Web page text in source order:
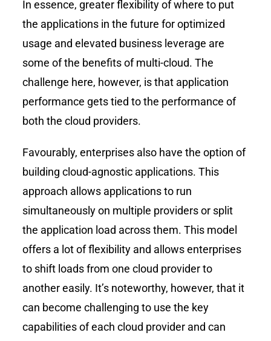
In essence, greater flexibility of where to put
the applications in the future for optimized
usage and elevated business leverage are
some of the benefits of multi-cloud. The
challenge here, however, is that application
performance gets tied to the performance of
both the cloud providers.
Favourably, enterprises also have the option of
building cloud-agnostic applications. This
approach allows applications to run
simultaneously on multiple providers or split
the application load across them. This model
offers a lot of flexibility and allows enterprises
to shift loads from one cloud provider to
another easily. It’s noteworthy, however, that it
can become challenging to use the key
capabilities of each cloud provider and can